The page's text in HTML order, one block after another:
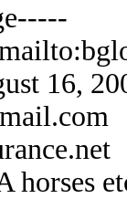
16,
horses